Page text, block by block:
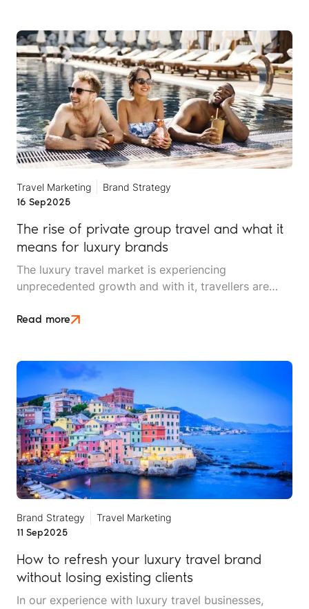
Travel Marketing
Brand Strategy
16 Sep2025
The rise of private group travel and what it
means for luxury brands
The luxury travel market is experiencing
unprecedented growth and with it, travellers are
synonymous with five-star hotels, first-class flights
experiences shared with their inner circle.
Read more
Brand Strategy
Travel Marketing
11 Sep2025
How to refresh your luxury travel brand
without losing existing clients
In our experience with luxury travel businesses,